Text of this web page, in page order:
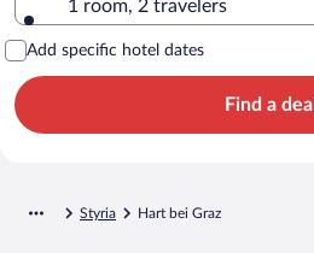
1 room, 2 travelers
Add specific hotel dates
Find a deal
Styria Hart bei Graz